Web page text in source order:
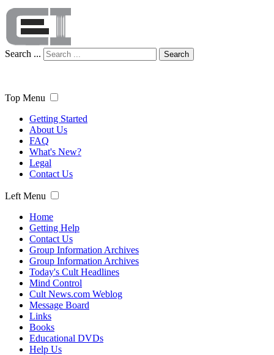
Search ... Search
Top Menu
Getting Started
About Us
FAQ
What's New?
Legal
Contact Us
Left Menu
Home
Getting Help
Contact Us
Group Information Archives
Group Information Archives
Today's Cult Headlines
Mind Control
Cult News.com Weblog
Message Board
Links
Books
Educational DVDs
Help Us